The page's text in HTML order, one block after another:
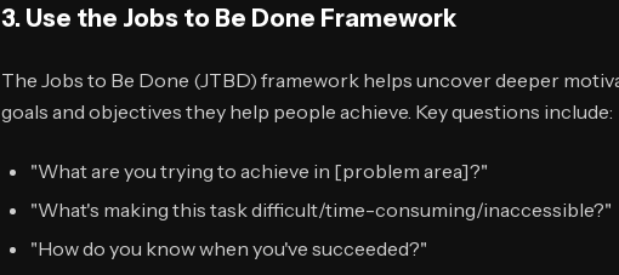
3. Use the Jobs to Be Done Framework
The Jobs to Be Done (JTBD) framework helps uncover deeper
goals and objectives they help people achieve. Key questions include:
"What are you trying to achieve in [problem area]?"
"What's making this task difficult/time-consuming/inaccessible?"
"How do you know when you've succeeded?"